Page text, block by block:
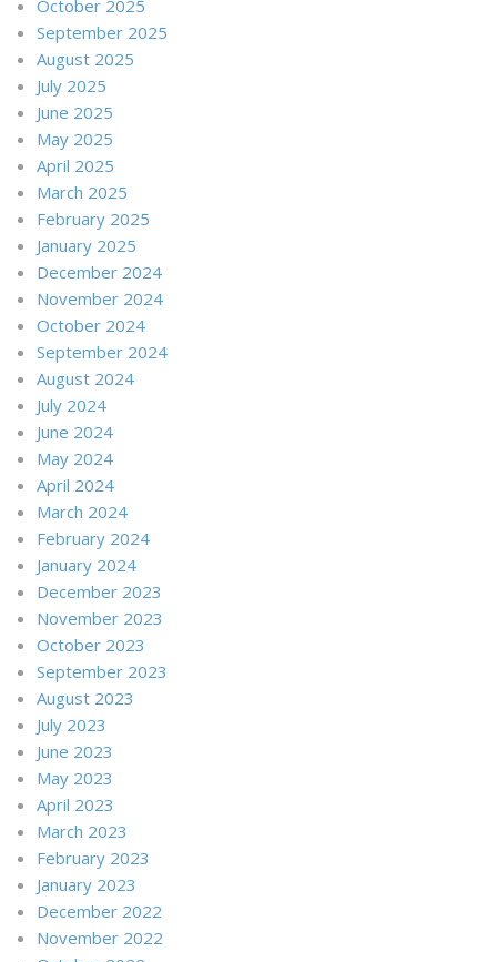
October 2025
September 2025
August 2025
July 2025
June 2025
May 2025
April 2025
March 2025
February 2025
January 2025
December 2024
November 2024
October 2024
September 2024
August 2024
July 2024
June 2024
May 2024
April 2024
March 2024
February 2024
January 2024
December 2023
November 2023
October 2023
September 2023
August 2023
July 2023
June 2023
May 2023
April 2023
March 2023
February 2023
January 2023
December 2022
November 2022